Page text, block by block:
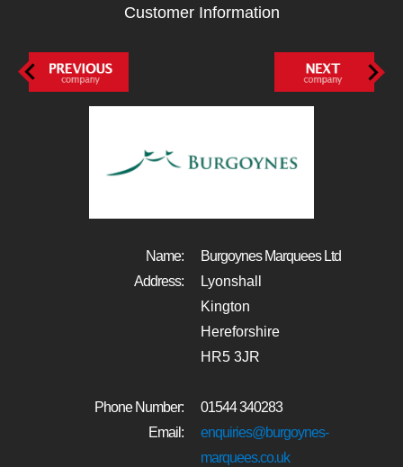
Customer Information
Name:
Burgoynes Marquees Ltd
Address:
Lyonshall
Kington
Hereforshire
HR5 3JR
Phone Number:
01544 340283
Email:
enquiries@burgoynes-
marquees.co.uk